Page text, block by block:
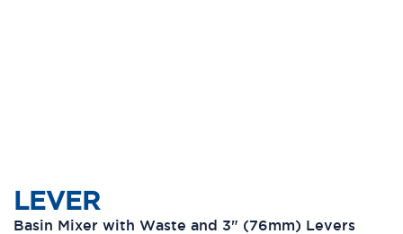
LEVER
Basin Mixer with Waste and 3" (76mm) Levers